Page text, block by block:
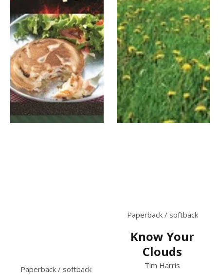
Paperback / softback
Paperback / softback
Know Your
Clouds
Tim Harris